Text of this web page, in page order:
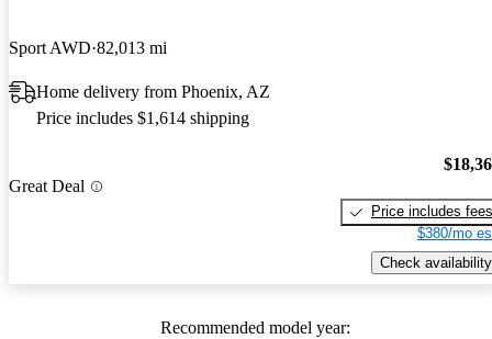
Sport AWD 82,013 mi
Home delivery from Phoenix, AZ
Price includes $1,614 shipping
Great Deal
Price includes fees
$380/mo
Check availability
Recommended model year: